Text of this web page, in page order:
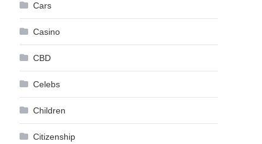
Cars
Casino
CBD
Celebs
Children
Citizenship